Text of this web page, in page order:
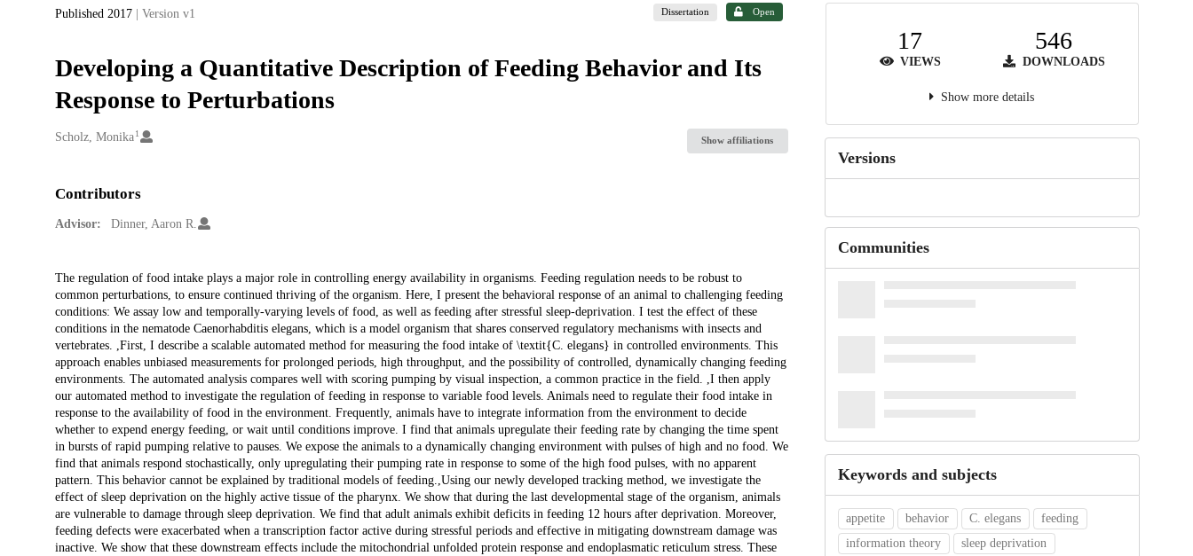
Published 2017 | Version v1 Dissertation Open
Developing a Quantitative Description of Feeding Behavior and Its
Response to Perturbations
Creators
Scholz, Monika 1
Show affiliations
Contributors
Advisor: Dinner, Aaron R.
Description
The regulation of food intake plays a major role in controlling energy availability in organisms. Feeding regulation needs to be robust to
common perturbations, to ensure continued thriving of the organism. Here, I present the behavioral response of an animal to challenging feeding
conditions: We assay low and temporally-varying levels of food, as well as feeding after stressful sleep-deprivation. I test the effect of these
conditions in the nematode Caenorhabditis elegans, which is a model organism that shares conserved regulatory mechanisms with insects and
vertebrates. ,First, I describe a scalable automated method for measuring the food intake of \textit{C. elegans} in controlled environments. This
approach enables unbiased measurements for prolonged periods, high throughput, and the possibility of controlled, dynamically changing feeding
environments. The automated analysis compares well with scoring pumping by visual inspection, a common practice in the field. ,I then apply
our automated method to investigate the regulation of feeding in response to variable food levels. Animals need to regulate their food intake in
response to the availability of food in the environment. Frequently, animals have to integrate information from the environment to decide
whether to expend energy feeding, or wait until conditions improve. I find that animals upregulate their feeding rate by changing the time spent
in bursts of rapid pumping relative to pauses. We expose the animals to a dynamically changing environment with pulses of high and no food. We
find that animals respond stochastically, only upregulating their pumping rate in response to some of the high food pulses, with no apparent
pattern. This behavior cannot be explained by traditional models of feeding.,Using our newly developed tracking method, we investigate the
effect of sleep deprivation on the highly active tissue of the pharynx. We show that during the last developmental stage of the organism, animals
are vulnerable to damage through sleep deprivation. We find that adult animals exhibit deficits in feeding 12 hours after deprivation. Moreover,
feeding defects were exacerbated when a transcription factor active during stressful periods and effective in mitigating downstream damage was
inactive. We show that these downstream effects include the mitochondrial unfolded protein response and endoplasmatic reticulum stress. These
17
VIEWS
546
DOWNLOADS
Show more details
Versions
Communities
Keywords and subjects
appetite behavior C. elegans
feeding
information theory
sleep deprivation